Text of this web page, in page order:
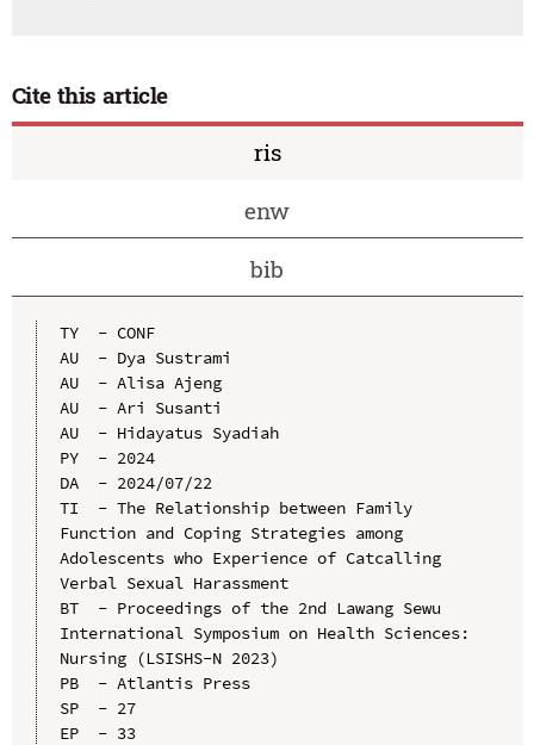
Cite this article
ris
enw
bib
TY  - CONF
AU  - Dya Sustrami
AU  - Alisa Ajeng
AU  - Ari Susanti
AU  - Hidayatus Syadiah
PY  - 2024
DA  - 2024/07/22
TI  - The Relationship between Family
Function and Coping Strategies among
Adolescents who Experience of Catcalling
Verbal Sexual Harassment
BT  - Proceedings of the 2nd Lawang Sewu
International Symposium on Health Sciences:
Nursing (LSISHS-N 2023)
PB  - Atlantis Press
SP  - 27
EP  - 33